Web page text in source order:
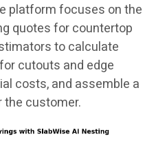
platform focuses on the
quotes for countertop
to calculate
cutouts and edge
costs, and assemble a
customer.